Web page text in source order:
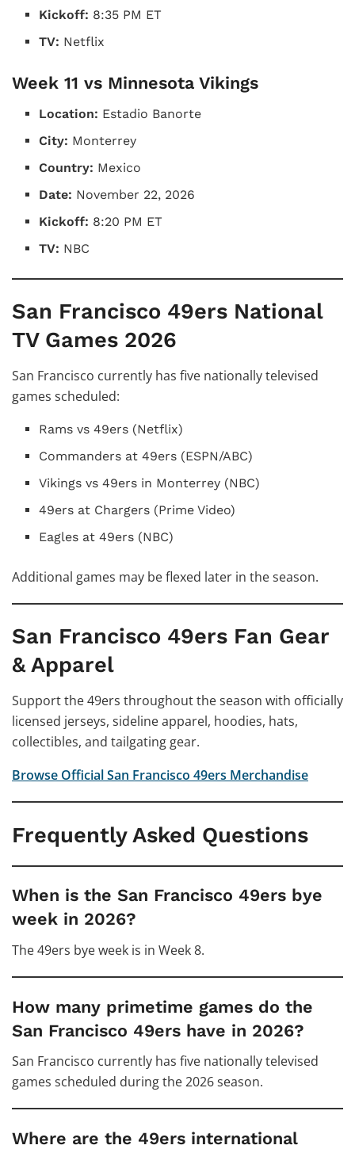
Kickoff: 8:35 PM ET
TV: Netflix
Week 11 vs Minnesota Vikings
Location: Estadio Banorte
City: Monterrey
Country: Mexico
Date: November 22, 2026
Kickoff: 8:20 PM ET
TV: NBC
San Francisco 49ers National
TV Games 2026
San Francisco currently has five nationally televised
games scheduled:
Rams vs 49ers (Netflix)
Commanders at 49ers (ESPN/ABC)
Vikings vs 49ers in Monterrey (NBC)
49ers at Chargers (Prime Video)
Eagles at 49ers (NBC)
Additional games may be flexed later in the season.
San Francisco 49ers Fan Gear
& Apparel
Support the 49ers throughout the season with officially
licensed jerseys, sideline apparel, hoodies, hats,
collectibles, and tailgating gear.
Browse Official San Francisco 49ers Merchandise
Frequently Asked Questions
When is the San Francisco 49ers bye
week in 2026?
The 49ers bye week is in Week 8.
How many primetime games do the
San Francisco 49ers have in 2026?
San Francisco currently has five nationally televised
games scheduled during the 2026 season.
Where are the 49ers international